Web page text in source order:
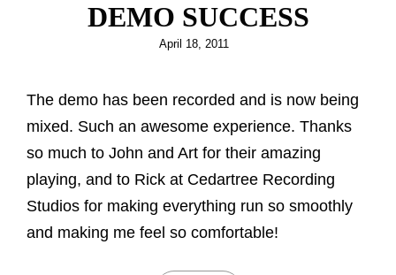
DEMO SUCCESS
Posted
April 18, 2011
The demo has been recorded and is now being
mixed. Such an awesome experience. Thanks
so much to John and Art for their amazing
playing, and to Rick at Cedartree Recording
Studios for making everything run so smoothly
and making me feel so comfortable!